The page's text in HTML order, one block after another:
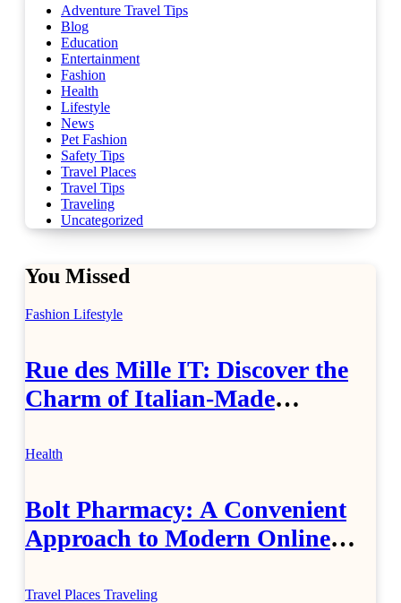
Adventure Travel Tips
Blog
Education
Entertainment
Fashion
Health
Lifestyle
News
Pet Fashion
Safety Tips
Travel Places
Travel Tips
Traveling
Uncategorized
You Missed
Fashion Lifestyle
Rue des Mille IT: Discover the
Charm of Italian-Made
Health
Bolt Pharmacy: A Convenient
Approach to Modern Online
Travel Places Traveling